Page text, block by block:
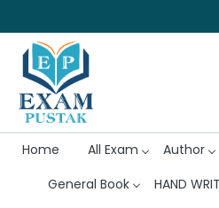
Home All Exam Author
General Book
HAND